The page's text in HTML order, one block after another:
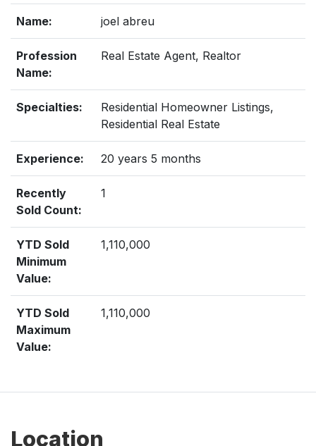
Name: joel abreu
Profession
Name:
Real Estate Agent, Realtor
Specialties:
Residential Homeowner Listings,
Residential Real Estate
Experience: 20 years 5 months
Recently
Sold Count:
1
YTD Sold
Minimum
Value:
1,110,000
YTD Sold
Maximum
Value:
1,110,000
Location